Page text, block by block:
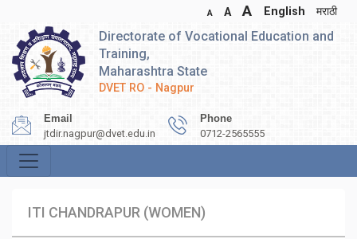
A A A English मराठी
Directorate of Vocational Education and
Training,
Maharashtra State
DVET RO - Nagpur
Email
jtdir.nagpur@dvet.edu.in
Phone
0712-2565555
ITI CHANDRAPUR (WOMEN)